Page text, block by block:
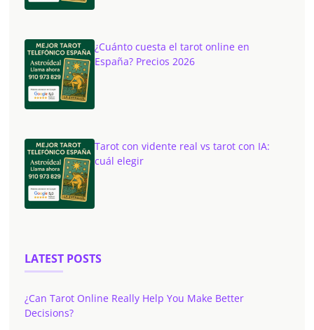
¿Cuánto cuesta el tarot online en
España? Precios 2026
Tarot con vidente real vs tarot con IA:
cuál elegir
LATEST POSTS
¿Can Tarot Online Really Help You Make Better
Decisions?